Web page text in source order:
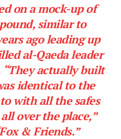
on a mock-up of
similar to
ago leading up
al-Qaeda leader
“They actually built
identical to the
with all the safes
over the place,”
& Friends.”